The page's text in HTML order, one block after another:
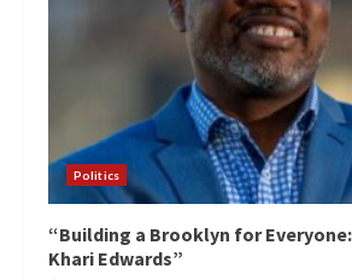
Politics
“Building a Brooklyn for
Khari Edwards”